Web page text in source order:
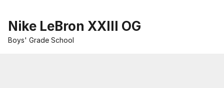
Nike LeBron XXIII OG
Boys' Grade School